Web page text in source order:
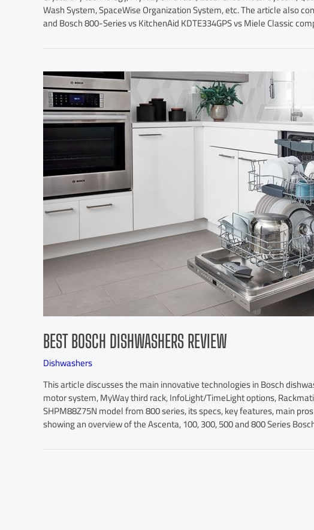
Wash System, SpaceWise Organization System, etc. The article also
and Bosch 800-Series vs KitchenAid KDTE334GPS vs Miele Classic
BEST BOSCH DISHWASHERS REVIEW
Dishwashers
This article discusses the main innovative technologies in Bosch
motor system, MyWay third rack, InfoLight/TimeLight options,
SHPM88Z75N model from 800 series, its specs, key features, main
showing an overview of the Ascenta, 100, 300, 500 and 800 Series